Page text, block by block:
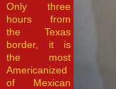
Only three
hours from
the Texas
border, it is
the most
Americanized
of Mexican